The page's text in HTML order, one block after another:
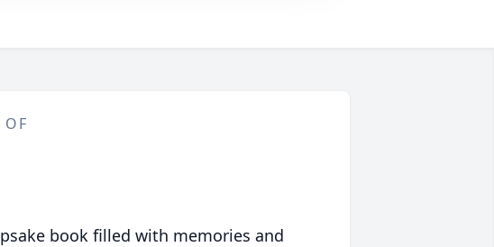
OF
book filled with memories and